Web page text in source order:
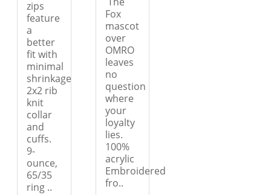
zips
feature
a
better
fit with
minimal
shrinkage
2x2 rib
knit
collar
and
cuffs.
9-
ounce,
65/35
ring ..
Fox
mascot
over
OMRO
leaves
no
question
where
your
loyalty
lies.
100%
acrylic
Embroidered
fro..